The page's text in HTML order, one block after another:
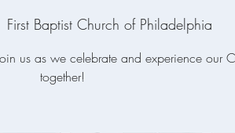
First Baptist Church of Philadelphia
us as we celebrate and experience our
together!